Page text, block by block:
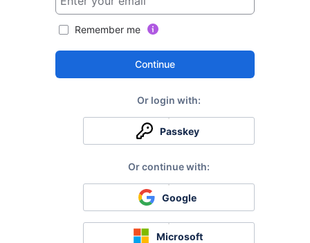
Remember me
Continue
Passkey
Google
Microsoft